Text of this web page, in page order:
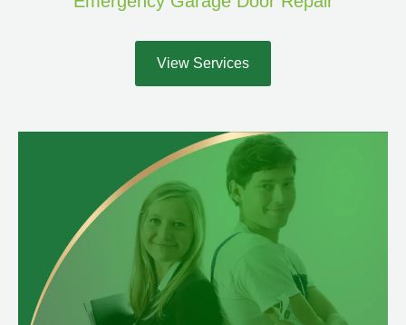
View Services